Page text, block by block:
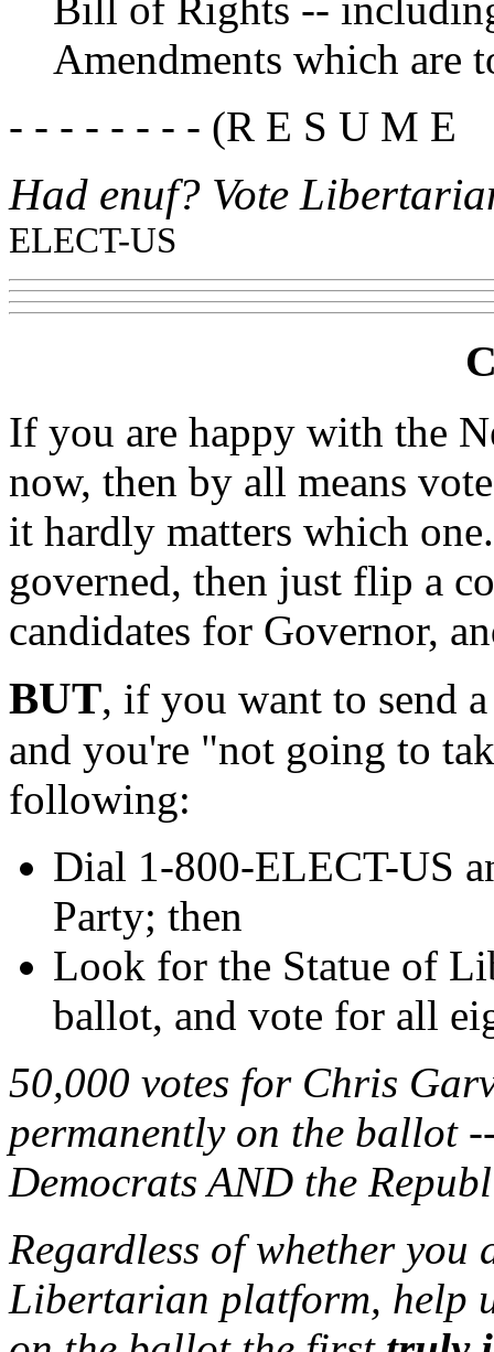
Amendments which are
- - - - - - - - (R E S U M
Had enuf? Vote
ELECT-US
If you are happy with the
now, then by all means
it hardly matters which
governed, then just flip a
candidates for Governor,
BUT, if you want to send
and you're "not going to
following:
Dial 1-800-ELECT-US
Party; then
Look for the Statue of
ballot, and vote for all
50,000 votes for Chris
permanently on the ballot
Democrats AND the
Regardless of whether you
Libertarian platform, help